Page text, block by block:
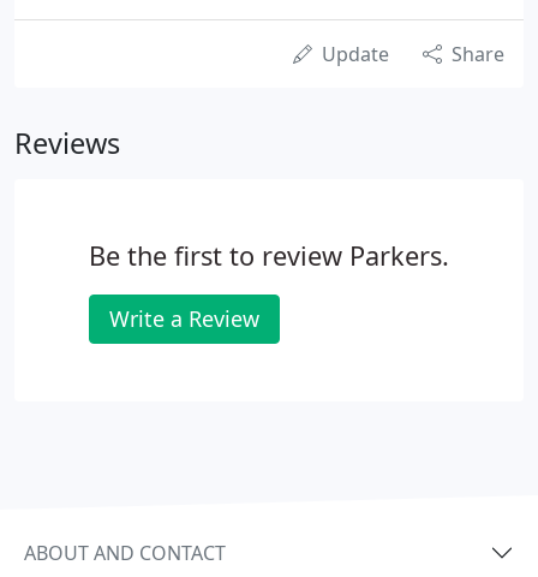
Update Share
Reviews
Be the first to review Parkers.
Write a Review
ABOUT AND CONTACT